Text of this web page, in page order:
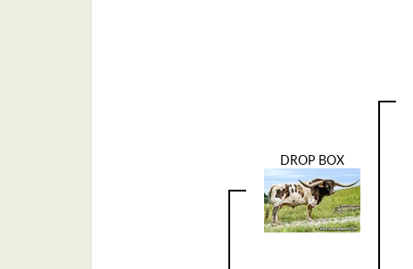
DROP BOX